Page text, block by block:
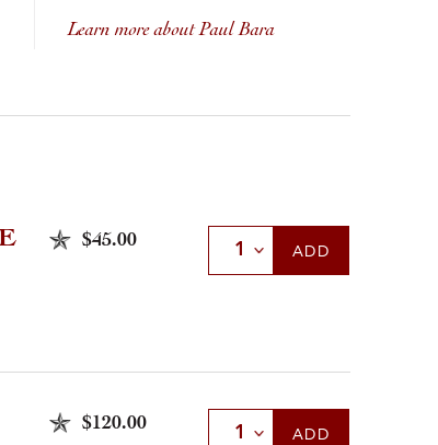
Learn more about Paul Bara
$45.00 Select Quantity
ADD
$120.00 Select Quantity
ADD